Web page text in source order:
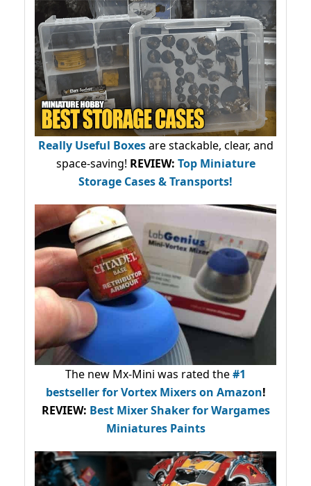
Really Useful Boxesare stackable, clear, and
space-saving! REVIEW: Top Miniature
Storage Cases & Transports!
The new Mx-Mini was rated the#1
bestsellerfor Vortex Mixers on Amazon!
REVIEW: Best Mixer Shaker for Wargames
Miniatures Paints